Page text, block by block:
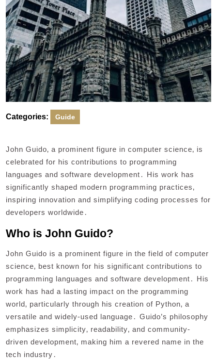
Categories: Guide
John Guido‚ a prominent figure in computer science‚ is
celebrated for his contributions to programming
languages and software development․ His work has
significantly shaped modern programming practices‚
inspiring innovation and simplifying coding processes for
developers worldwide․
Who is John Guido?
John Guido is a prominent figure in the field of computer
science‚ best known for his significant contributions to
programming languages and software development․ His
work has had a lasting impact on the programming
world‚ particularly through his creation of Python‚ a
versatile and widely-used language․ Guido’s philosophy
emphasizes simplicity‚ readability‚ and community-
driven development‚ making him a revered name in the
tech industry․